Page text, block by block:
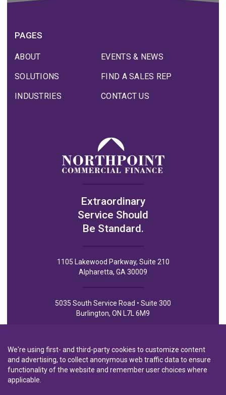
PAGES
ABOUT
SOLUTIONS
INDUSTRIES
EVENTS & NEWS
FIND A SALES REP
CONTACT US
Extraordinary
Service Should
Be Standard.
1105 Lakewood Parkway, Suite 210
Alpharetta, GA 30009
5035 South Service Road • Suite 300
Burlington, ON L7L 6M9
Privacy Policy
We're using first- and third-party cookies to customize content
and advertising, to collect anonymous web traffic data to ensure
functionality of the website and remember user choices where
applicable.